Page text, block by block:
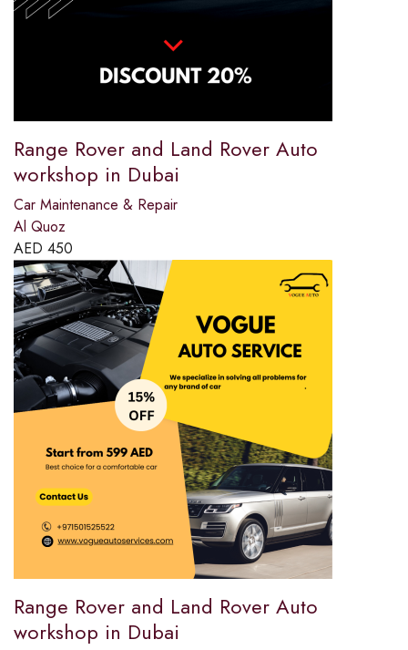
Range Rover and Land Rover Auto
workshop in Dubai
Car Maintenance & Repair
Al Quoz
AED 450
Range Rover and Land Rover Auto
workshop in Dubai